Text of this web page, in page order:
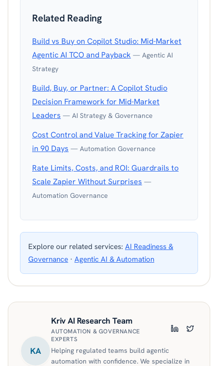
Related Reading
Build vs Buy on Copilot Studio: Mid-Market
Agentic AI TCO and Payback — Agentic AI
Strategy
Build, Buy, or Partner: A Copilot Studio
Decision Framework for Mid-Market
Leaders — AI Strategy & Governance
Cost Control and Value Tracking for Zapier
in 90 Days — Automation Governance
Rate Limits, Costs, and ROI: Guardrails to
Scale Zapier Without Surprises —
Automation Governance
Explore our related services: AI Readiness &
Governance · Agentic AI & Automation
KA
Kriv AI Research Team
AUTOMATION & GOVERNANCE
EXPERTS
LinkedInTwitter
Helping regulated teams build agentic
automation with confidence. We specialize in